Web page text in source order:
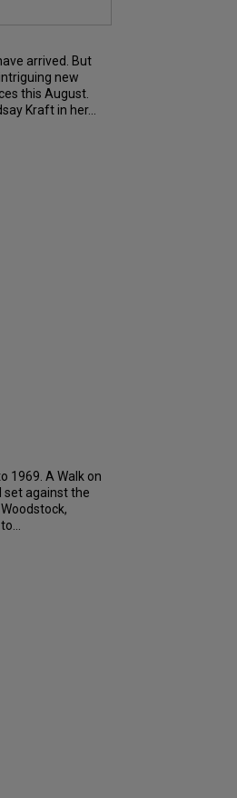
arrived. But
new
this August.
Kraft in her...
1969. A Walk on
set against the